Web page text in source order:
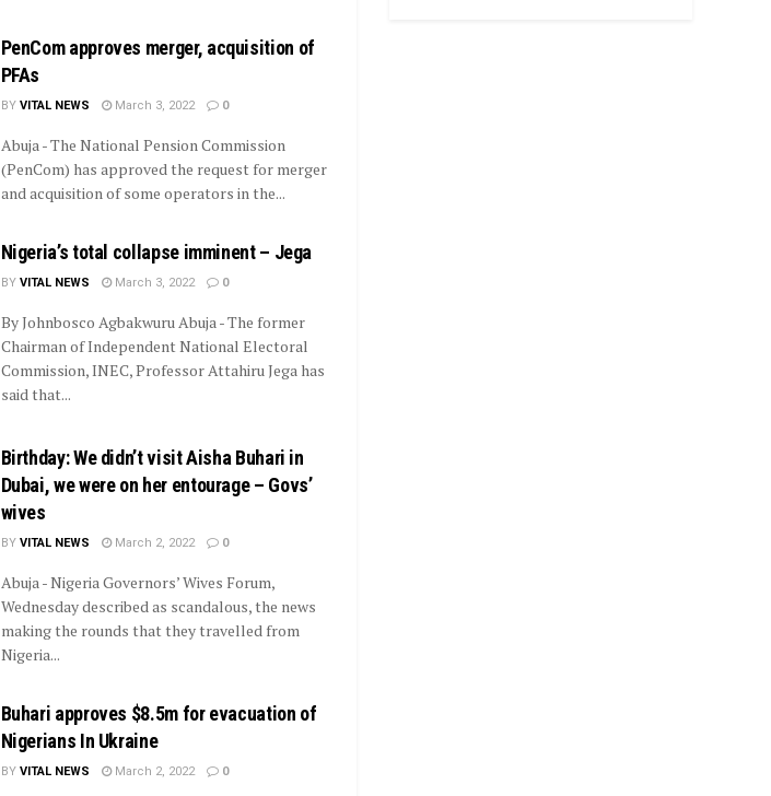
PenCom approves merger, acquisition of
PFAs
BY VITAL NEWS March 3, 2022 0
Abuja - The National Pension Commission
(PenCom) has approved the request for merger
and acquisition of some operators in the...
Nigeria’s total collapse imminent – Jega
BY VITAL NEWS March 3, 2022 0
By Johnbosco Agbakwuru Abuja - The former
Chairman of Independent National Electoral
Commission, INEC, Professor Attahiru Jega has
said that...
Birthday: We didn’t visit Aisha Buhari in
Dubai, we were on her entourage – Govs’
wives
BY VITAL NEWS March 2, 2022 0
Abuja - Nigeria Governors’ Wives Forum,
Wednesday described as scandalous, the news
making the rounds that they travelled from
Nigeria...
Buhari approves $8.5m for evacuation of
Nigerians In Ukraine
BY VITAL NEWS March 2, 2022 0